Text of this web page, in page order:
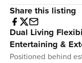
Share this listing
Dual Living
Entertaining &
Positioned behind